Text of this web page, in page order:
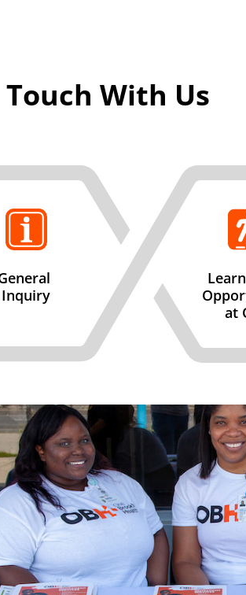
With Us
Inquiry
at